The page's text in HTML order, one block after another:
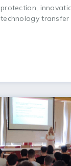
protection,
technology transfer